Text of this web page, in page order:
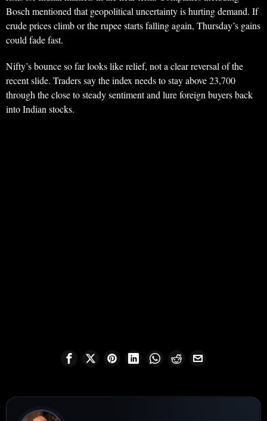
Bosch mentioned that geopolitical uncertainty is hurting demand. If
crude prices climb or the rupee starts falling again, Thursday’s gains
could fade fast.
Nifty’s bounce so far looks like relief, not a clear reversal of the
recent slide. Traders say the index needs to stay above 23,700
through the close to steady sentiment and lure foreign buyers back
into Indian stocks.